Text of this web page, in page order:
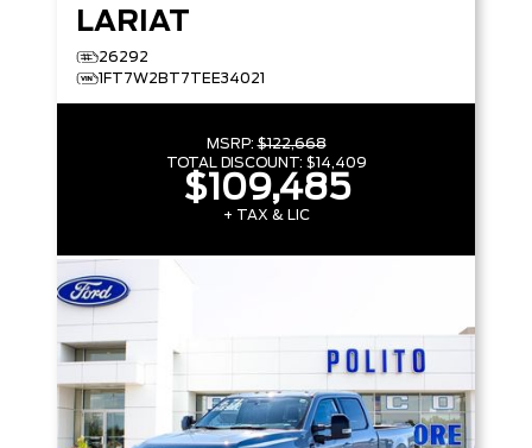
LARIAT
26292
1FT7W2BT7TEE34021
MSRP:$122,668
TOTAL DISCOUNT: $14,409
$109,485
+ TAX & LIC